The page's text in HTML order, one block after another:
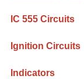
IC 555 Circuits
Ignition Circuits
Indicators